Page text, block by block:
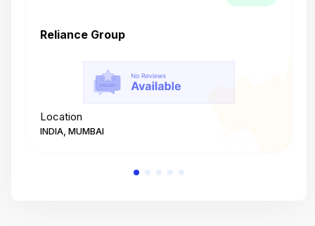
Reliance Group
Location
INDIA, MUMBAI